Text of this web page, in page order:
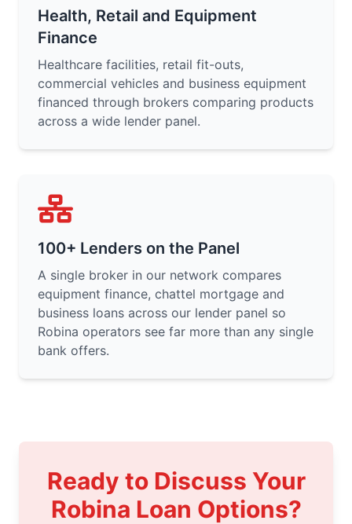
Health, Retail and Equipment
Finance
Healthcare facilities, retail fit-outs,
commercial vehicles and business equipment
financed through brokers comparing products
across a wide lender panel.
100+ Lenders on the Panel
A single broker in our network compares
equipment finance, chattel mortgage and
business loans across our lender panel so
Robina operators see far more than any single
bank offers.
Ready to Discuss Your
Robina Loan Options?